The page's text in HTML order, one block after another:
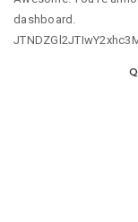
dashboard.